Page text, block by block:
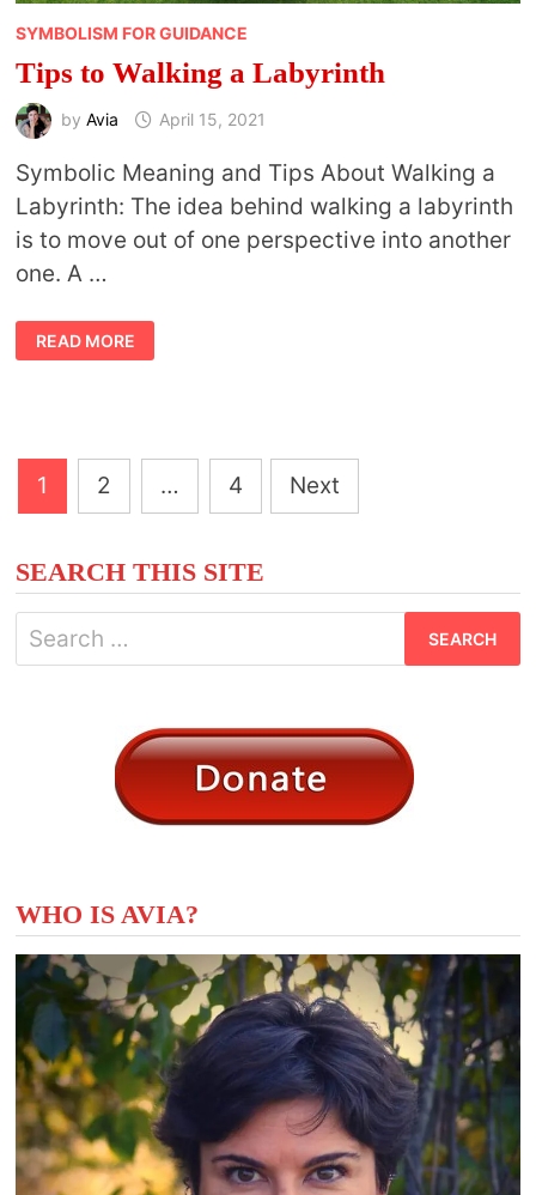
SYMBOLISM FOR GUIDANCE
Tips to Walking a Labyrinth
by Avia April 15, 2021
Symbolic Meaning and Tips About Walking a
Labyrinth: The idea behind walking a labyrinth
is to move out of one perspective into another
one. A …
TIPS
TO
WALKING
READ MORE
Posts
1 2 … 4 Next
SEARCH THIS SITE
Search
for:
WHO IS AVIA?